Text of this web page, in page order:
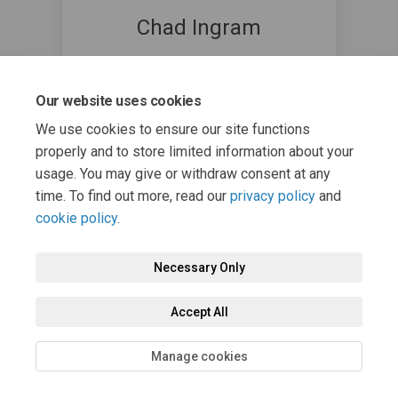
Our website uses cookies
We use cookies to ensure our site functions
properly and to store limited information about your
usage. You may give or withdraw consent at any
time. To find out more, read our privacy policy and
cookie policy.
Necessary Only
Accept All
Manage cookies
Chad Ingram
7054892379
cingram@algonquinhighlands.ca(External link)
Privacy Policy
Technical Support